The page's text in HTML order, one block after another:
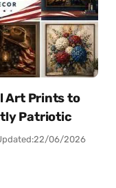
Art Prints to
Patriotic
22/06/2026